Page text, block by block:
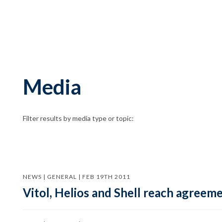
Media
Filter results by media type or topic:
NEWS | GENERAL | FEB 19TH 2011
Vitol, Helios and Shell reach